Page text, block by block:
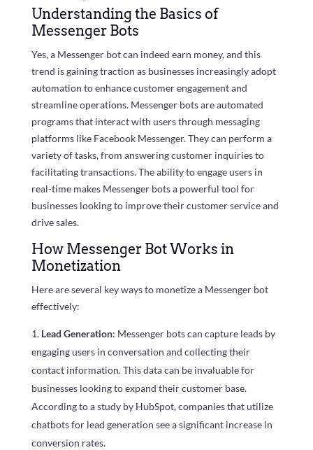
Understanding the Basics of
Messenger Bots
Yes, a Messenger bot can indeed earn money, and this
trend is gaining traction as businesses increasingly adopt
automation to enhance customer engagement and
streamline operations. Messenger bots are automated
programs that interact with users through messaging
platforms like Facebook Messenger. They can perform a
variety of tasks, from answering customer inquiries to
facilitating transactions. The ability to engage users in
real-time makes Messenger bots a powerful tool for
businesses looking to improve their customer service and
drive sales.
How Messenger Bot Works in
Monetization
Here are several key ways to monetize a Messenger bot
effectively:
Lead Generation: Messenger bots can capture leads by
engaging users in conversation and collecting their
contact information. This data can be invaluable for
businesses looking to expand their customer base.
According to a study by HubSpot, companies that utilize
chatbots for lead generation see a significant increase in
conversion rates.